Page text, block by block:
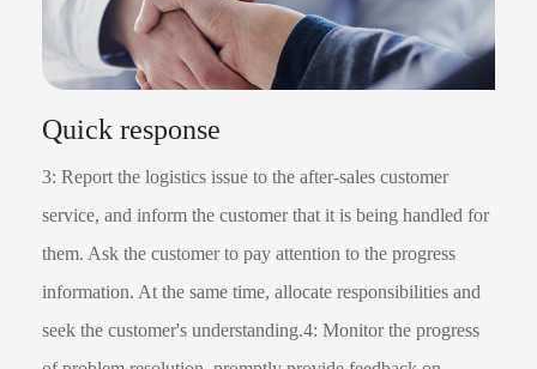
Quick response
3: Report the logistics issue to the after-sales customer
service, and inform the customer that it is being handled for
them. Ask the customer to pay attention to the progress
information. At the same time, allocate responsibilities and
seek the customer's understanding.4: Monitor the progress